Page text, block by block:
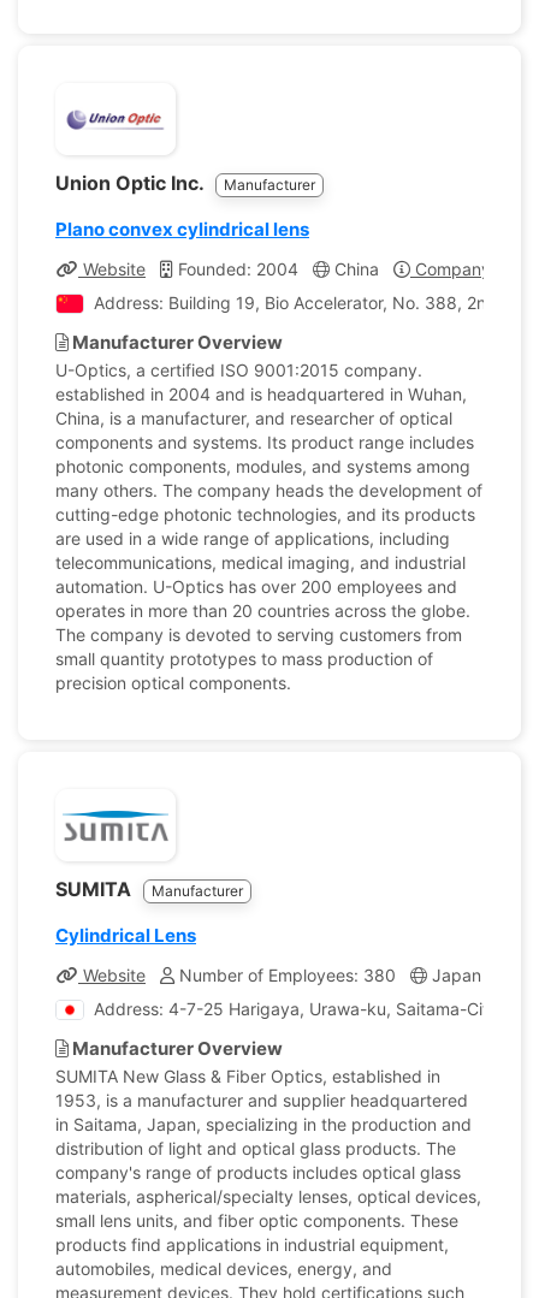
Union Optic Inc. Manufacturer
Plano convex cylindrical lens
Website Founded: 2004 China
Company
Address: Building 19, Bio Accelerator, No. 388, 2nd Hi-
Manufacturer Overview
U-Optics, a certified ISO 9001:2015 company.
established in 2004 and is headquartered in Wuhan,
China, is a manufacturer, and researcher of optical
components and systems. Its product range includes
photonic components, modules, and systems among
many others. The company heads the development of
cutting-edge photonic technologies, and its products
are used in a wide range of applications, including
telecommunications, medical imaging, and industrial
automation. U-Optics has over 200 employees and
operates in more than 20 countries across the globe.
The company is devoted to serving customers from
small quantity prototypes to mass production of
precision optical components.
SUMITA Manufacturer
Cylindrical Lens
Website Number of Employees: 380 Japan
Address: 4-7-25 Harigaya, Urawa-ku, Saitama-City,
Manufacturer Overview
SUMITA New Glass & Fiber Optics, established in
1953, is a manufacturer and supplier headquartered
in Saitama, Japan, specializing in the production and
distribution of light and optical glass products. The
company's range of products includes optical glass
materials, aspherical/specialty lenses, optical devices,
small lens units, and fiber optic components. These
products find applications in industrial equipment,
automobiles, medical devices, energy, and
measurement devices. They hold certifications such